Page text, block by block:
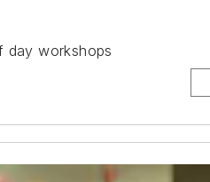
day workshops